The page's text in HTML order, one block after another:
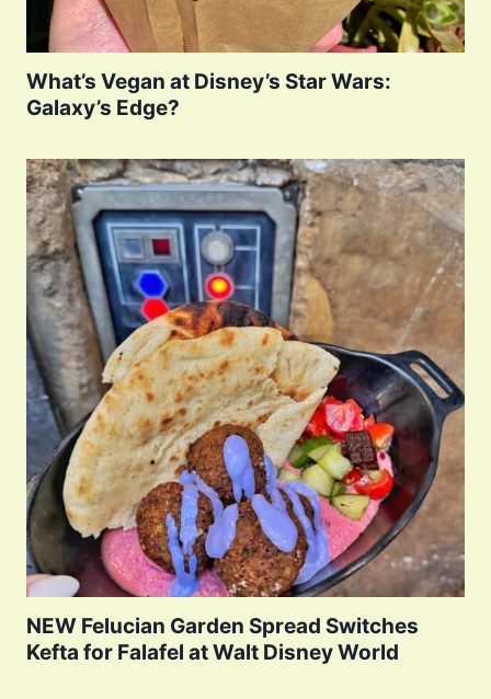
What’s Vegan at Disney’s Star Wars:
Galaxy’s Edge?
NEW Felucian Garden Spread Switches
Kefta for Falafel at Walt Disney World